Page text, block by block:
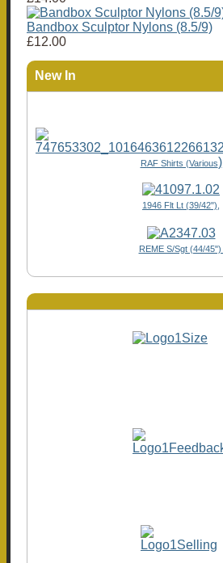
Bandbox Sculptor Nylons (8.5/9)
£12.00
New In
RAF Shirts (Various)
1946 Flt Lt (39/42"),
REME S/Sgt (44/45")